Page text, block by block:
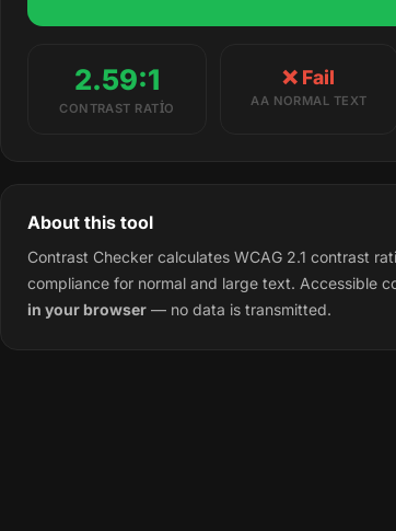
2.59:1
CONTRAST RATIO
❌ Fail
AA NORMAL TEXT
About this tool
Contrast Checker calculates WCAG 2.1 contrast
compliance for normal and large text. Accessible
in your browser — no data is transmitted.